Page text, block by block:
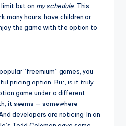
but on my schedule . This
many hours, have children or
the game with the option to
“freemium” games, you
pricing option. But, is it truly
game under a different
it seems — somewhere
developers are noticing! In an